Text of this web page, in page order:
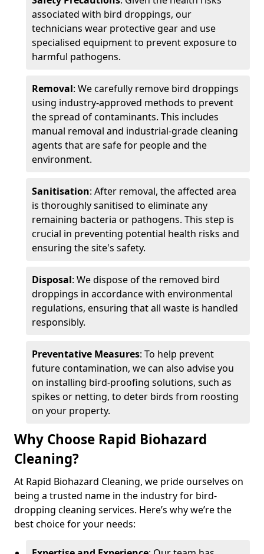
associated with bird droppings, our
technicians wear protective gear and use
specialised equipment to prevent exposure to
harmful pathogens.
Removal: We carefully remove bird droppings
using industry-approved methods to prevent
the spread of contaminants. This includes
manual removal and industrial-grade cleaning
agents that are safe for people and the
environment.
Sanitisation: After removal, the affected area
is thoroughly sanitised to eliminate any
remaining bacteria or pathogens. This step is
crucial in preventing potential health risks and
ensuring the site's safety.
Disposal: We dispose of the removed bird
droppings in accordance with environmental
regulations, ensuring that all waste is handled
responsibly.
Preventative Measures: To help prevent
future contamination, we can also advise you
on installing bird-proofing solutions, such as
spikes or netting, to deter birds from roosting
on your property.
Why Choose Rapid Biohazard
Cleaning?
At Rapid Biohazard Cleaning, we pride ourselves on
being a trusted name in the industry for bird-
dropping cleaning services. Here’s why we’re the
best choice for your needs: